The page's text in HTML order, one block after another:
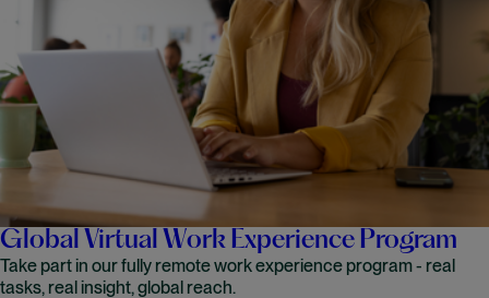
Global Virtual Work Experience Program
Take part in our fully remote work experience program - real
tasks, real insight, global reach.